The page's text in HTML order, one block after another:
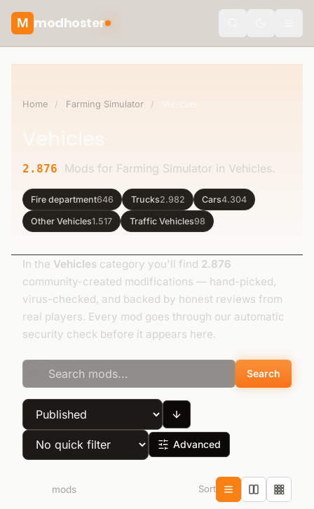
M modhoster
Home / Farming Simulator / Vehicles
2.876 Mods for Farming Simulator in Vehicles.
Fire department646 Trucks2.982 Cars4.304
Other Vehicles1.517 Traffic Vehicles98
In the Vehicles category you'll find 2.876
community-created modifications — hand-picked,
virus-checked, and backed by honest reviews from
real players. Every mod goes through our automatic
security check before it appears here.
Search
Advanced
mods Sort